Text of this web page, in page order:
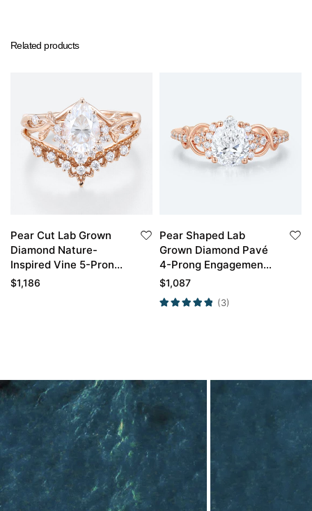
Related products
Pear Cut Lab Grown
Diamond Nature-
Inspired Vine 5-Prong
Bridal Ring Set in Rose
$1,186
Pear Shaped Lab
Grown Diamond Pavé
4-Prong Engagement
Promise Ring in Rose
$1,087
(3)